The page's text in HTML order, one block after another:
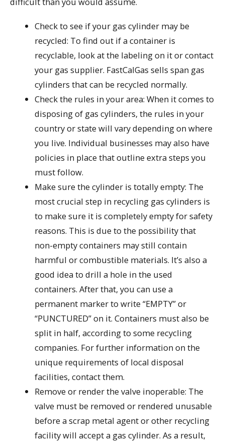
Check to see if your gas cylinder may be
recycled: To find out if a container is
recyclable, look at the labeling on it or contact
your gas supplier. FastCalGas sells span gas
cylinders that can be recycled normally.
Check the rules in your area: When it comes to
disposing of gas cylinders, the rules in your
country or state will vary depending on where
you live. Individual businesses may also have
policies in place that outline extra steps you
must follow.
Make sure the cylinder is totally empty: The
most crucial step in recycling gas cylinders is
to make sure it is completely empty for safety
reasons. This is due to the possibility that
non-empty containers may still contain
harmful or combustible materials. It’s also a
good idea to drill a hole in the used
containers. After that, you can use a
permanent marker to write “EMPTY” or
“PUNCTURED” on it. Containers must also be
split in half, according to some recycling
companies. For further information on the
unique requirements of local disposal
facilities, contact them.
Remove or render the valve inoperable: The
valve must be removed or rendered unusable
before a scrap metal agent or other recycling
facility will accept a gas cylinder. As a result,